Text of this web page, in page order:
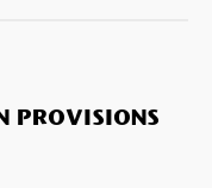
PROVISIONS